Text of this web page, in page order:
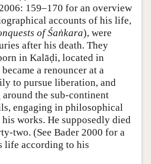
159–170 for an overview
accounts of his life,
of Śaṅkara), were
after his death. They
in Kalāḍi, located in
a renouncer at a
to pursue liberation, and
the sub-continent
engaging in philosophical
works. He supposedly died
two. (See Bader 2000 for a
life according to his